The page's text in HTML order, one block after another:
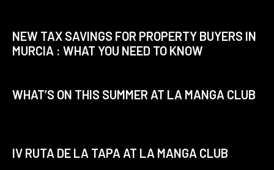
NEW TAX SAVINGS FOR PROPERTY BUYERS IN
MURCIA : WHAT YOU NEED TO KNOW
WHAT’S ON THIS SUMMER AT LA MANGA CLUB
IV RUTA DE LA TAPA AT LA MANGA CLUB